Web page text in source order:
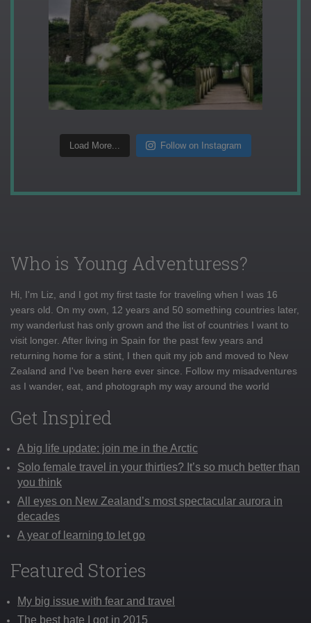
Load More... Follow on Instagram
Who is Young Adventuress?
Hi, I'm Liz, and I got my first taste for traveling when I was 16
years old. On my own, 12 years and 50 something countries later,
my wanderlust has only grown and the list of countries I want to
visit longer. After living in Spain for the past few years and
returning home for a stint, I then quit my job and moved to New
Zealand and I've been here ever since. Follow my misadventures
as I wander, eat, and photograph my way around the world
Get Inspired
A big life update: join me in the Arctic
Solo female travel in your thirties? It’s so much better than
you think
All eyes on New Zealand’s most spectacular aurora in
decades
A year of learning to let go
Featured Stories
My big issue with fear and travel
The best hate I got in 2015